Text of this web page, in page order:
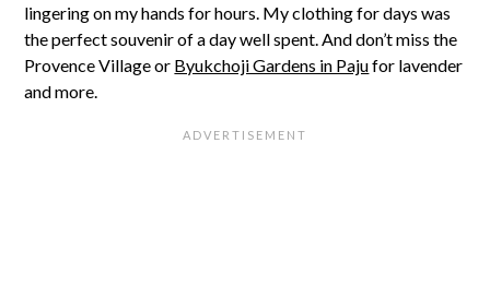
lingering on my hands for hours. My clothing for days was
the perfect souvenir of a day well spent. And don’t miss the
Provence Village or Byukchoji Gardens in Pajufor lavender
and more.